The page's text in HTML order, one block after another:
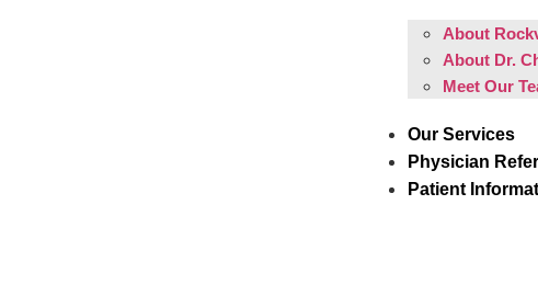
About
About Dr.
Meet Our
Our Services
Physician
Patient